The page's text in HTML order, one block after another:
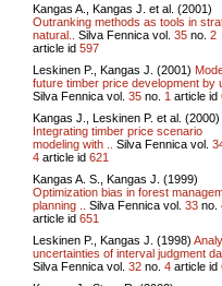
Kangas A., Kangas J. et al. (2001)
Outranking methods as tools in
natural..
Silva Fennica vol. 35 no. 2
article id 597
Leskinen P., Kangas J. (2001)
future timber price development by
Silva Fennica vol. 35 no. 1 article id
Kangas J., Leskinen P. et al. (2000)
Integrating timber price scenario
modeling with ..
Silva Fennica vol.
4 article id 621
Kangas A. S., Kangas J. (1999)
Optimization bias in forest
planning ..
Silva Fennica vol. 33 no.
article id 651
Leskinen P., Kangas J. (1998)
uncertainties of interval judgment
Silva Fennica vol. 32 no. 4 article id